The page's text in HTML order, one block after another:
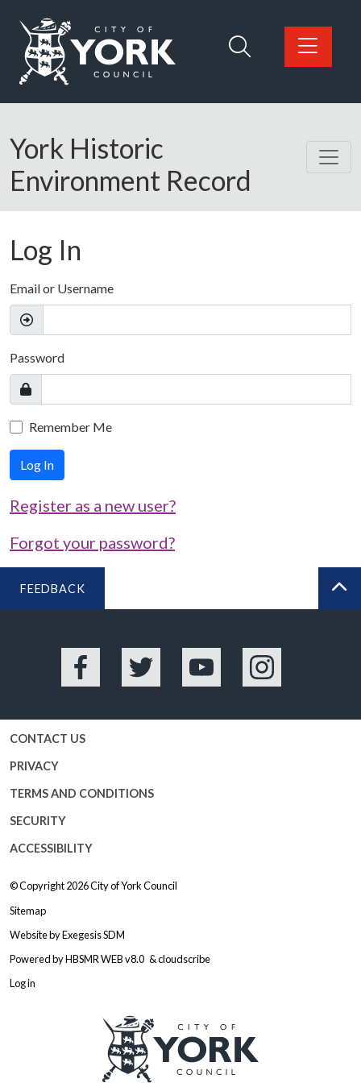
Logo: Visit the City of York Council home page
York Historic
Environment Record
Log In
Email or Username
Password
Remember Me
Log In
Register as a new user?
Forgot your password?
FEEDBACK
Facebook Twitter YouTube Instagram
CONTACT US
PRIVACY
TERMS AND CONDITIONS
SECURITY
ACCESSIBILITY
© Copyright 2026City of York Council
Sitemap
Website byExegesis SDM
Powered byHBSMR WEB v8.0 &cloudscribe
Log in